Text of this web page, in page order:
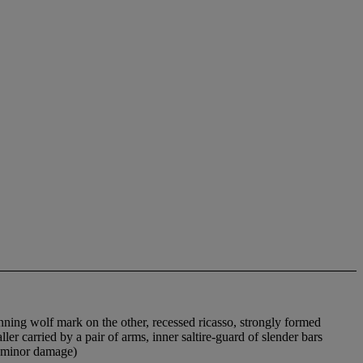
wolf mark on the other, recessed ricasso, strongly formed
carried by a pair of arms, inner saltire-guard of slender bars
damage)